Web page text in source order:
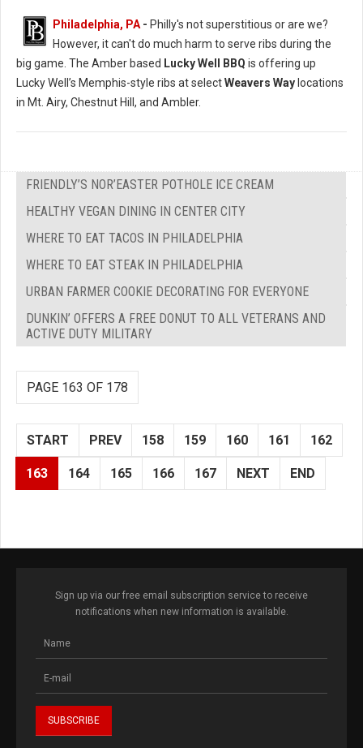
Philadelphia, PA- Philly's not superstitious or are we?
However, it can't do much harm to serve ribs during the
big game. The Amber based Lucky Well BBQ is offering up
Lucky Well’s Memphis-style ribs at selectWeavers Way locations
in Mt. Airy, Chestnut Hill, and Ambler.
FRIENDLY’S NOR’EASTER POTHOLE ICE CREAM
HEALTHY VEGAN DINING IN CENTER CITY
WHERE TO EAT TACOS IN PHILADELPHIA
WHERE TO EAT STEAK IN PHILADELPHIA
URBAN FARMER COOKIE DECORATING FOR EVERYONE
DUNKIN’ OFFERS A FREE DONUT TO ALL VETERANS AND
ACTIVE DUTY MILITARY
PAGE 163 OF 178
START PREV 158 159 160 161 162
163 164 165 166 167 NEXT END
Sign up via our free email subscription service to receive
notifications when new information is available.